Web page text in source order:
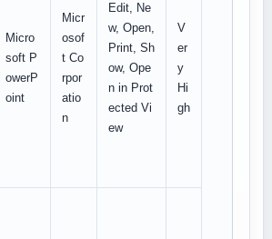
Micro
soft P
owerP
oint
Micr
osof
t Co
rpor
atio
n
Edit, Ne
w, Open,
Print, Sh
ow, Ope
n in Prot
ected Vi
ew
V
er
y
Hi
gh